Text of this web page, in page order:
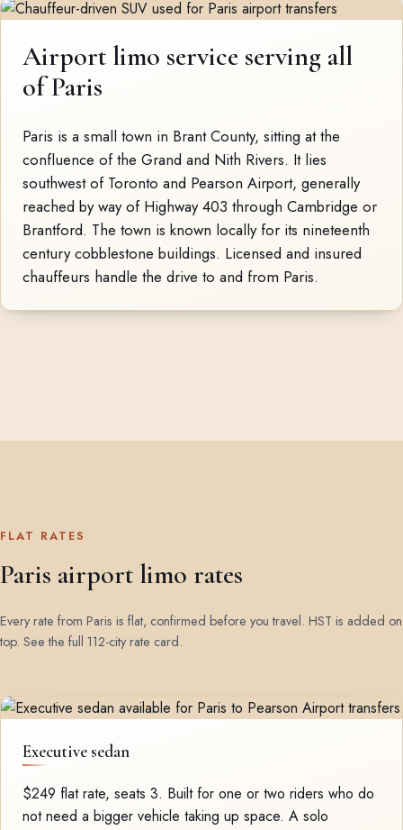
Airport limo service serving all
of Paris
Paris is a small town in Brant County, sitting at the
confluence of the Grand and Nith Rivers. It lies
southwest of Toronto and Pearson Airport, generally
reached by way of Highway 403 through Cambridge or
Brantford. The town is known locally for its nineteenth
century cobblestone buildings. Licensed and insured
chauffeurs handle the drive to and from Paris.
FLAT RATES
Paris airport limo rates
Every rate from Paris is flat, confirmed before you travel. HST is added on
top. See the full 112-city rate card.
Executive sedan
$249 flat rate, seats 3. Built for one or two riders who do
not need a bigger vehicle taking up space. A solo